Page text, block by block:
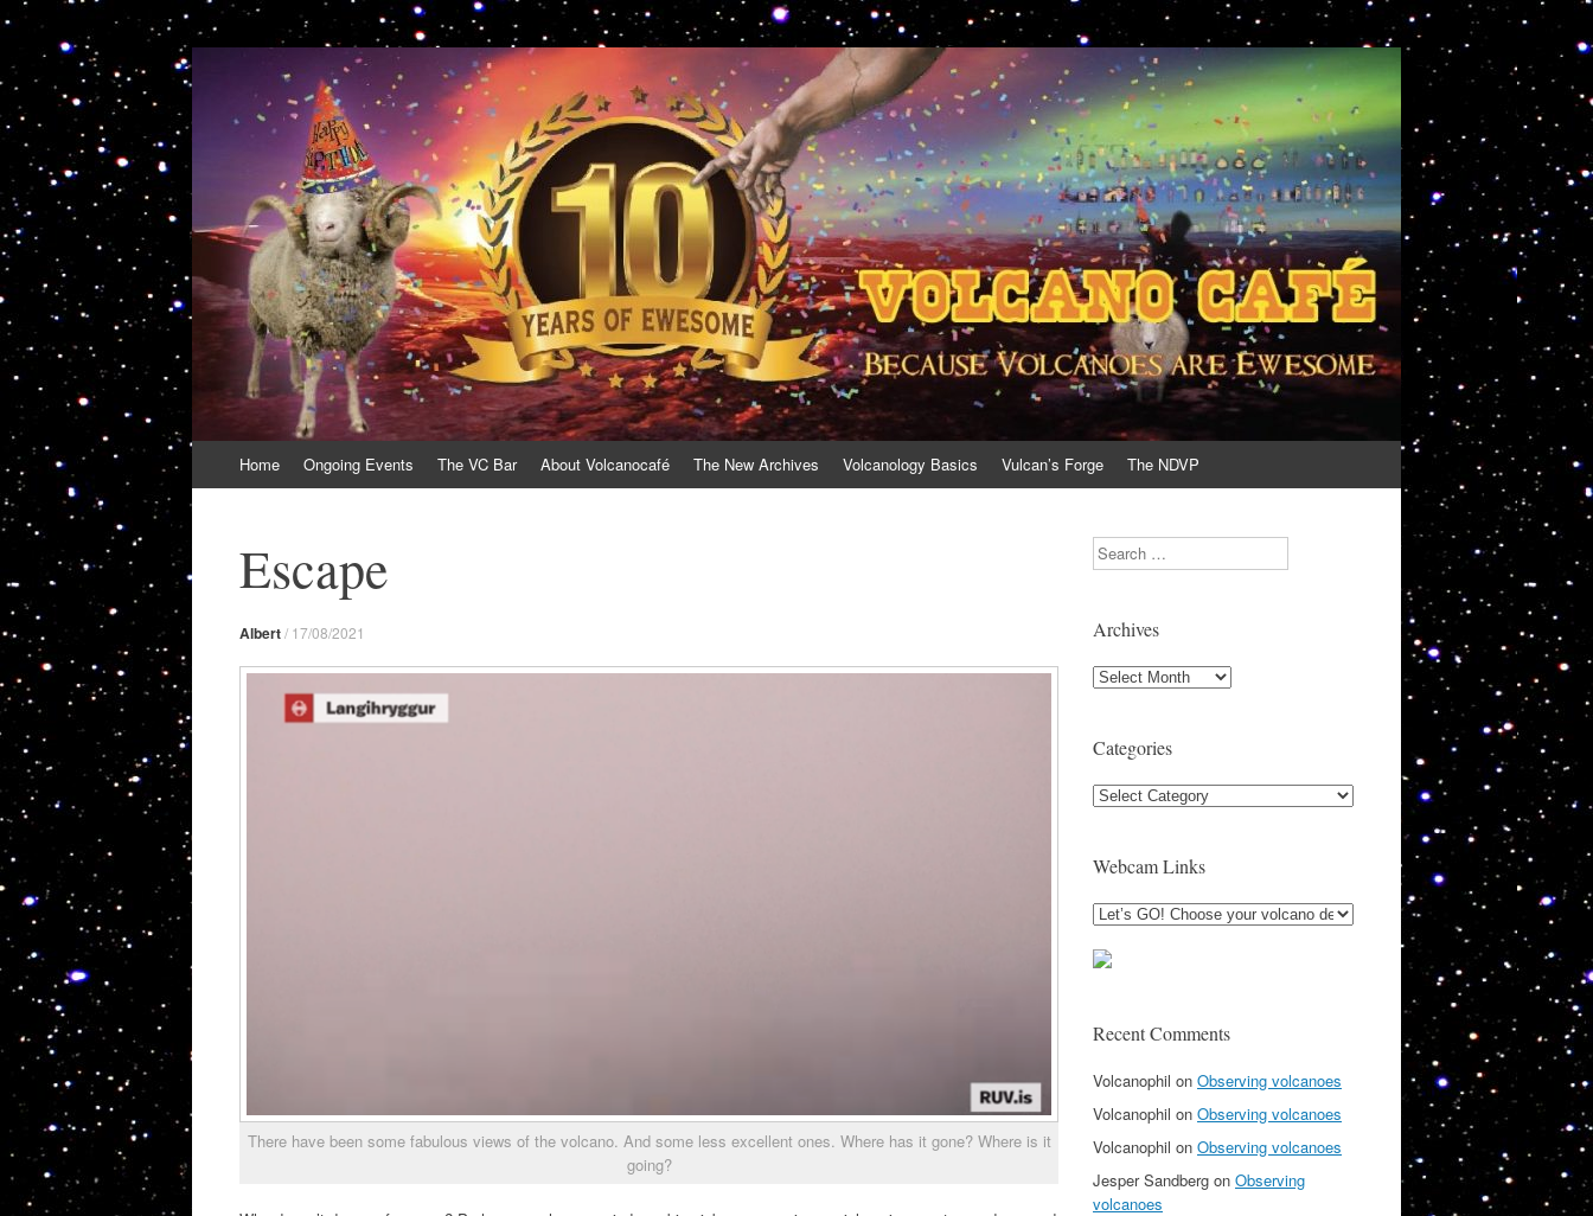
VolcanoCafe
Because Volcanoes are Ewesome
to
Home Ongoing Events The VC Bar About Volcanocafé The New Archives Volcanology Basics Vulcan’s Forge The NDVP
Escape
Albert/ 17/08/2021
There have been some fabulous views of the volcano. And some less excellent ones. Where has it gone? Where is it
going?
Search
Archives
Archives
Categories
Categories
Webcam Links
Recent Comments
Volcanophil on Observing volcanoes
Volcanophil on Observing volcanoes
Volcanophil on Observing volcanoes
Jesper Sandberg on Observing
volcanoes